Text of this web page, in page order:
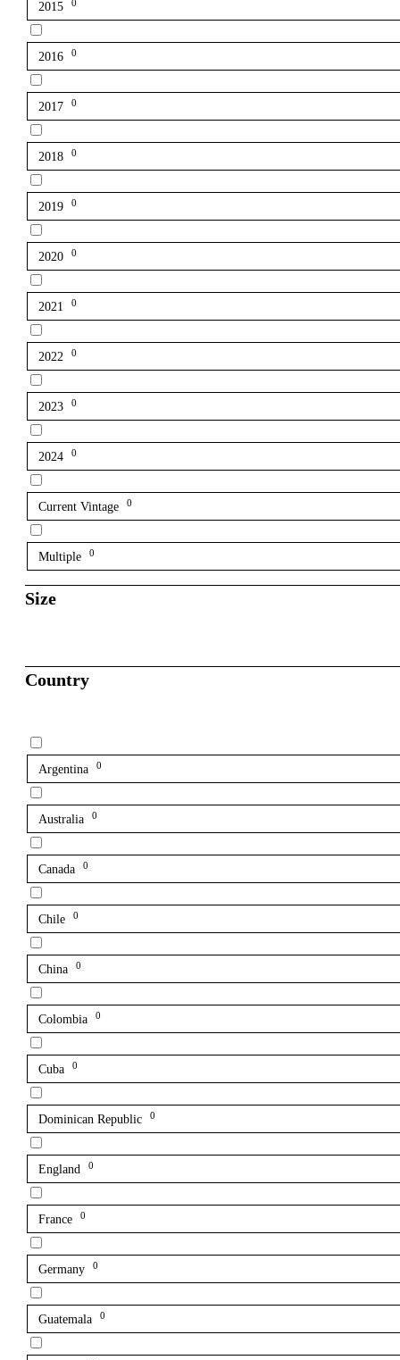
2015 0
2016 0
2017 0
2018 0
2019 0
2020 0
2021 0
2022 0
2023 0
2024 0
Current Vintage 0
Multiple 0
Size
Country
Argentina 0
Australia 0
Canada 0
Chile 0
China 0
Colombia 0
Cuba 0
Dominican Republic 0
England 0
France 0
Germany 0
Guatemala 0